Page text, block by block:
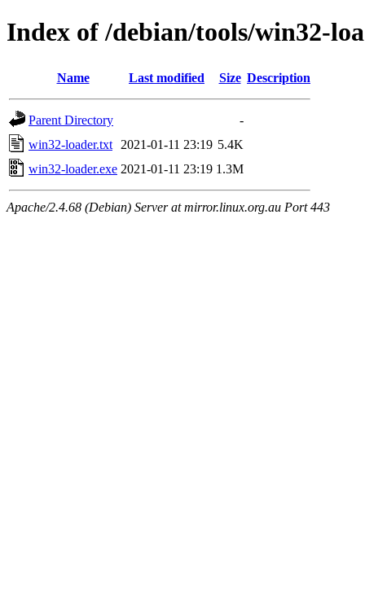
Index of /debian/tools/win32-
Name Last modified Size Description
Parent Directory
-
win32-loader.txt
2021-01-11 23:19 5.4K
win32-loader.exe 2021-01-11 23:19 1.3M
Apache/2.4.68 (Debian) Server at mirror.linux.org.au Port 443